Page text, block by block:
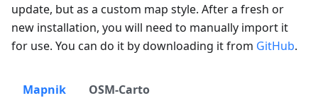
update, but as a custom map style. After a fresh or
new installation, you will need to manually import it
for use. You can do it by downloading it from GitHub.
Mapnik OSM-Carto